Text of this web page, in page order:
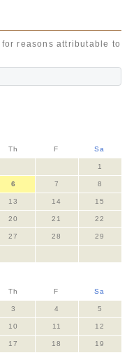
reasons attributable to
Th F Sa
1
6 7 8
13 14 15
20 21 22
27 28 29
Th F Sa
3 4 5
10 11 12
17 18 19